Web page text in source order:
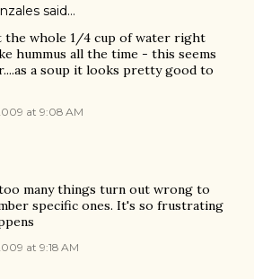
said…
the whole 1/4 cup of water right
hummus all the time - this seems
a soup it looks pretty good to
at 9:08 AM
many things turn out wrong to
specific ones. It's so frustrating
at 9:18 AM